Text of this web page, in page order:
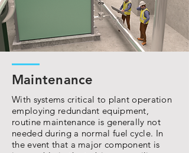
Maintenance
With systems critical to plant operation
employing redundant equipment,
routine maintenance is generally not
needed during a normal fuel cycle. In
the event that a major component is